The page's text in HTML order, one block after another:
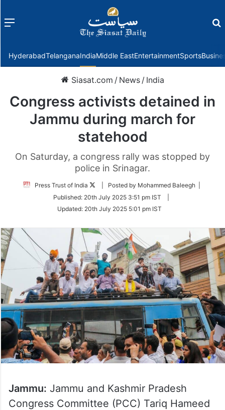
Menu
HyderabadTelanganaIndiaMiddle EastEntertainmentSports
Siasat.com / News / India
Congress activists detained in
Jammu during march for
statehood
On Saturday, a congress rally was stopped by
police in Srinagar.
Press Trust of India
Follow
Twitter
| Posted by Mohammed Baleegh |
Published: 20th July 2025 3:51 pm IST
Updated: 20th July 2025 5:01 pm IST
Jammu: Jammu and Kashmir Pradesh
Congress Committee (PCC) Tariq Hameed